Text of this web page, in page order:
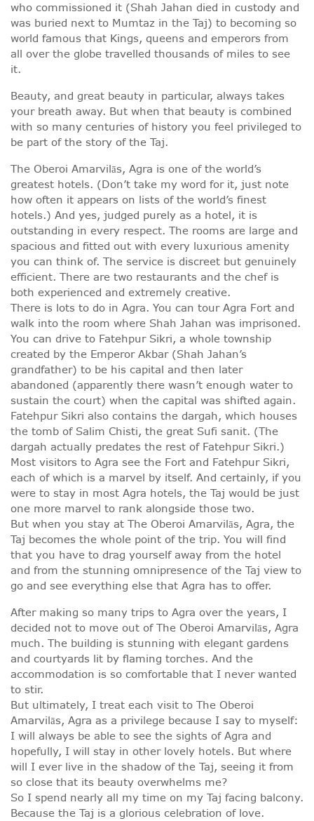
who commissioned it (Shah Jahan died in custody and
was buried next to Mumtaz in the Taj) to becoming so
world famous that Kings, queens and emperors from
all over the globe travelled thousands of miles to see
it.
Beauty, and great beauty in particular, always takes
your breath away. But when that beauty is combined
with so many centuries of history you feel privileged to
be part of the story of the Taj.
The Oberoi Amarvilās, Agra is one of the world’s
greatest hotels. (Don’t take my word for it, just note
how often it appears on lists of the world’s finest
hotels.) And yes, judged purely as a hotel, it is
outstanding in every respect. The rooms are large and
spacious and fitted out with every luxurious amenity
you can think of. The service is discreet but genuinely
efficient. There are two restaurants and the chef is
both experienced and extremely creative.
There is lots to do in Agra. You can tour Agra Fort and
walk into the room where Shah Jahan was imprisoned.
You can drive to Fatehpur Sikri, a whole township
created by the Emperor Akbar (Shah Jahan’s
grandfather) to be his capital and then later
abandoned (apparently there wasn’t enough water to
sustain the court) when the capital was shifted again.
Fatehpur Sikri also contains the dargah, which houses
the tomb of Salim Chisti, the great Sufi sanit. (The
dargah actually predates the rest of Fatehpur Sikri.)
Most visitors to Agra see the Fort and Fatehpur Sikri,
each of which is a marvel by itself. And certainly, if you
were to stay in most Agra hotels, the Taj would be just
one more marvel to rank alongside those two.
But when you stay at The Oberoi Amarvilās, Agra, the
Taj becomes the whole point of the trip. You will find
that you have to drag yourself away from the hotel
and from the stunning omnipresence of the Taj view to
go and see everything else that Agra has to offer.
After making so many trips to Agra over the years, I
decided not to move out of The Oberoi Amarvilās, Agra
much. The building is stunning with elegant gardens
and courtyards lit by flaming torches. And the
accommodation is so comfortable that I never wanted
to stir.
But ultimately, I treat each visit to The Oberoi
Amarvilās, Agra as a privilege because I say to myself:
I will always be able to see the sights of Agra and
hopefully, I will stay in other lovely hotels. But where
will I ever live in the shadow of the Taj, seeing it from
so close that its beauty overwhelms me?
So I spend nearly all my time on my Taj facing balcony.
Because the Taj is a glorious celebration of love.